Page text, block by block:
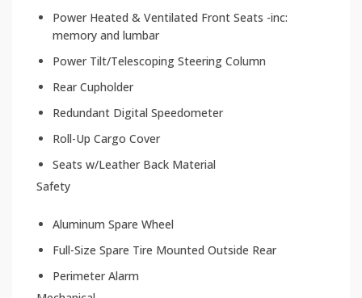
Power Heated & Ventilated Front Seats -inc:
memory and lumbar
Power Tilt/Telescoping Steering Column
Rear Cupholder
Redundant Digital Speedometer
Roll-Up Cargo Cover
Seats w/Leather Back Material
Safety
Aluminum Spare Wheel
Full-Size Spare Tire Mounted Outside Rear
Perimeter Alarm